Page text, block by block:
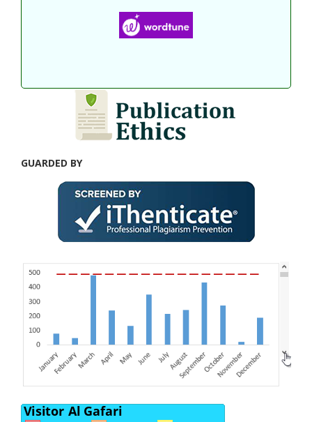
GUARDED BY